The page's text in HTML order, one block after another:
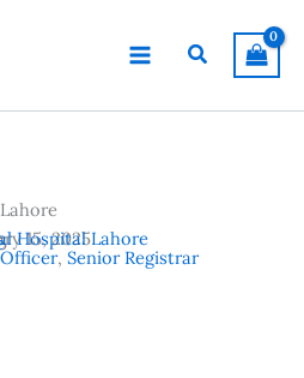
Search
15, 2025
, Senior Registrar
Hospital Lahore